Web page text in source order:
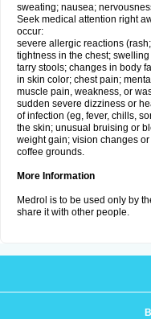
sweating; nausea;
Seek medical attention right
occur:
severe allergic reactions
tightness in the chest;
tarry stools; changes in body
in skin color; chest pain;
muscle pain, weakness, or
sudden severe dizziness or
of infection (eg, fever, chills,
the skin; unusual bruising or
weight gain; vision changes
coffee grounds.
More Information
Medrol is to be used only by
share it with other people.